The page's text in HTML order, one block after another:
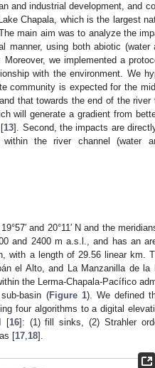
and industrial development, and
Chapala, which is the largest
main aim was to analyze the
using both abiotic (water
we implemented a
with the environment. We
community is expected for the
that towards the end of the
will generate a gradient from
13]. Second, the impacts are
the river channel (water
and 20°11′ N and the meridians
and 2400 m a.s.l., and has an
with a length of 29.56 linear km.
el Alto, and La Manzanilla de
the Lerma-Chapala-Pacífico
basin (Figure 1). We defined
four algorithms to a digital
[16]: (1) fill sinks, (2) Strahler
[17,18].